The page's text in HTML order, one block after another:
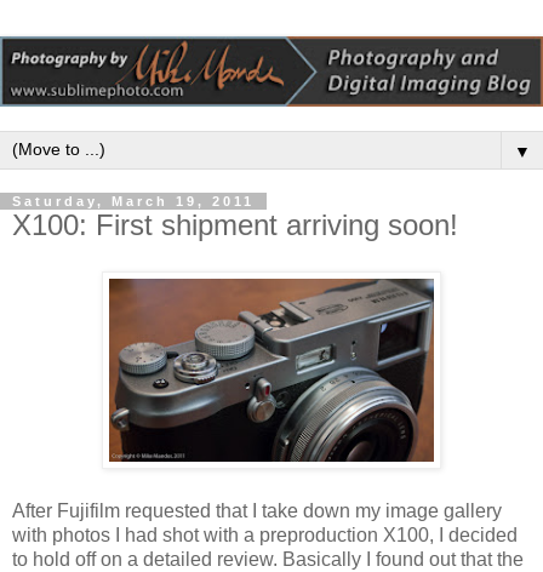
▼
Saturday, March 19, 2011
X100: First shipment arriving soon!
After Fujifilm requested that I take down my image gallery
with photos I had shot with a preproduction X100, I decided
to hold off on a detailed review. Basically I found out that the